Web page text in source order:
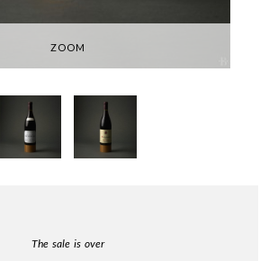
ZOOM
The sale is over